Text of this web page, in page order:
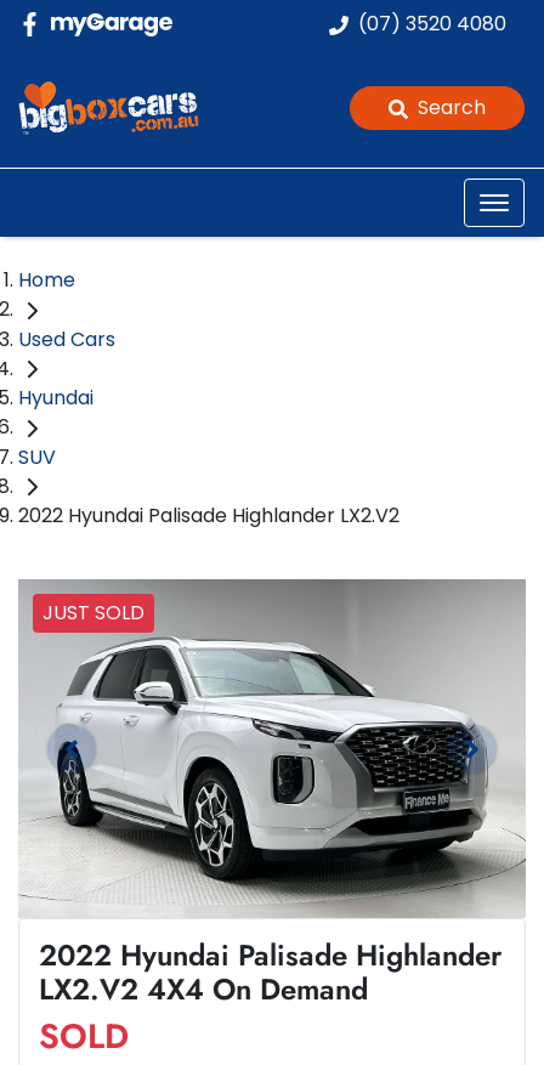
(07) 3520 4080
Search
Home
Used Cars
Hyundai
SUV
2022 Hyundai Palisade Highlander LX2.V2
JUST SOLD
2022 Hyundai Palisade Highlander
LX2.V2 4X4 On Demand
SOLD